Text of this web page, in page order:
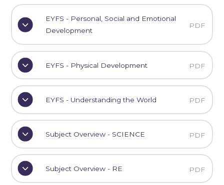
EYFS - Personal, Social and Emotional
Development
PDF
EYFS - Physical Development PDF
EYFS - Understanding the World PDF
Subject Overview - SCIENCE PDF
Subject Overview - RE PDF